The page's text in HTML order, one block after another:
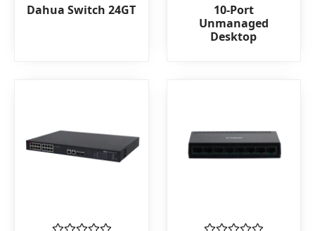
Rated
0
Dahua Switch 24GT
Rated
0
out
of
10-Port
Unmanaged
Desktop